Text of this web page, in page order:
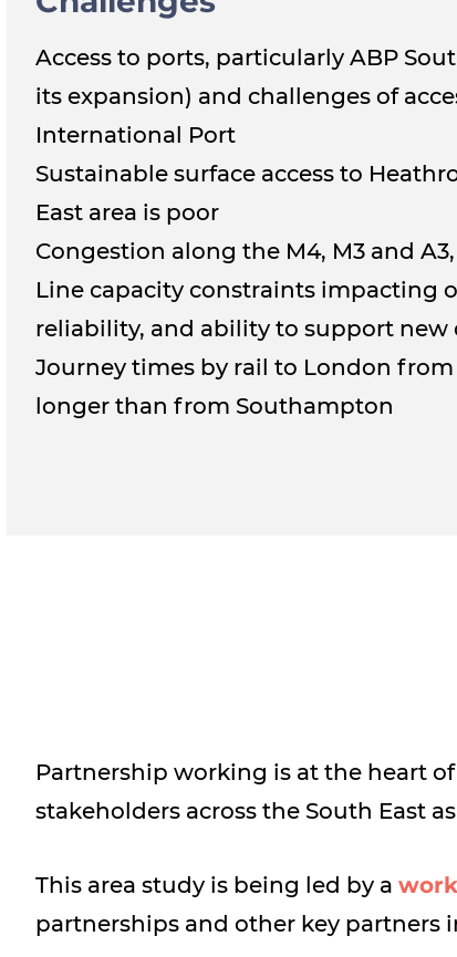
Access to ports, particularly ABP
its expansion) and challenges of
International Port
Sustainable surface access to
East area is poor
Congestion along the M4, M3 and
Line capacity constraints impacting
reliability, and ability to support new
Journey times by rail to London
longer than from Southampton
Partnership working is at the heart
stakeholders across the South East
This area study is being led by a
partnerships and other key partners